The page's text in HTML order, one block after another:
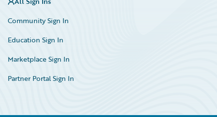
Community Sign In
Education Sign In
Marketplace Sign In
Partner Portal Sign In